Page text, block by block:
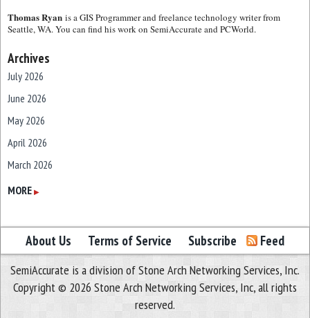
Thomas Ryan is a GIS Programmer and freelance technology writer from
Seattle, WA. You can find his work on SemiAccurate and PCWorld.
Archives
July 2026
June 2026
May 2026
April 2026
March 2026
February 2026
December 2025
November 2025
October 2025
September 2025
MORE ▶
About Us Terms of Service Subscribe Feed
SemiAccurate is a division of Stone Arch Networking Services, Inc.
Copyright © 2026 Stone Arch Networking Services, Inc, all rights
reserved.